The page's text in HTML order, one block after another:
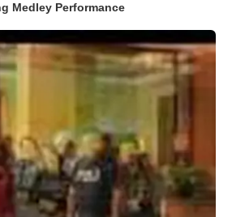
Medley Performance